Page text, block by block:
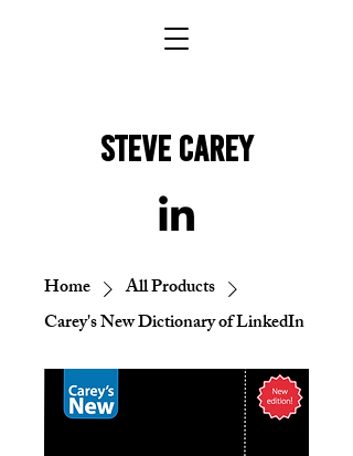
STEVE Carey
Home
All Products
Carey's New Dictionary of LinkedIn